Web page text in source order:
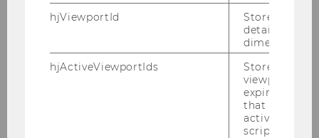
hjViewportId
Stores user
details such
dimensions.
hjActiveViewportIds
Stores user
viewports
that is used
active
script